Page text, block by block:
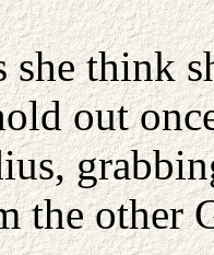
she think
out
the other